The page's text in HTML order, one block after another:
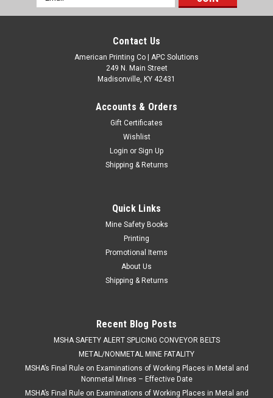
Address
Contact Us
American Printing Co | APC Solutions
249 N. Main Street
Madisonville, KY 42431
Accounts & Orders
Gift Certificates
Wishlist
Login or Sign Up
Shipping & Returns
Quick Links
Mine Safety Books
Printing
Promotional Items
About Us
Shipping & Returns
Recent Blog Posts
​MSHA SAFETY ALERT SPLICING CONVEYOR BELTS
METAL/NONMETAL MINE FATALITY
MSHA’s Final Rule on Examinations of Working Places in Metal and
Nonmetal Mines – Effective Date
MSHA’s Final Rule on Examinations of Working Places in Metal and